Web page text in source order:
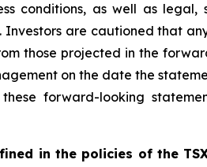
conditions, as well as legal,
are cautioned that
those projected in the
on the date the
forward-looking
in the policies of the